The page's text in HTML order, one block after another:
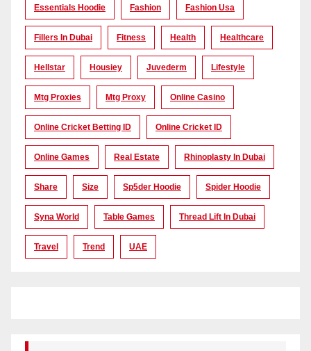
Essentials Hoodie Fashion Fashion Usa
Fillers In Dubai Fitness Health Healthcare
Hellstar Housiey Juvederm Lifestyle
Mtg Proxies Mtg Proxy Online Casino
Online Cricket Betting ID Online Cricket ID
Online Games Real Estate Rhinoplasty In Dubai
Share Size Sp5der Hoodie Spider Hoodie
Syna World Table Games Thread Lift In Dubai
Travel Trend UAE